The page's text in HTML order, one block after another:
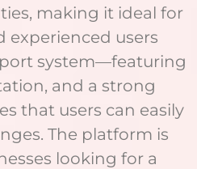
making it ideal for
experienced users
system—featuring
and a strong
that users can easily
The platform is
looking for a